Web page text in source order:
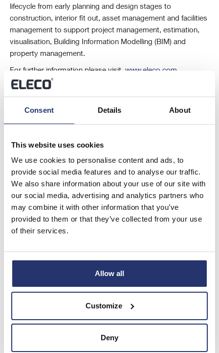
Consent Details About
This website uses cookies
We use cookies to personalise content and ads, to
provide social media features and to analyse our traffic.
We also share information about your use of our site with
our social media, advertising and analytics partners who
may combine it with other information that you’ve
provided to them or that they’ve collected from your use
of their services.
Allow all
Customize
Deny
lifecycle from early planning and design stages to
construction, interior fit out, asset management and facilities
management to support project management, estimation,
visualisation, Building Information Modelling (BIM) and
property management.
For further information please visit www.eleco.com
This information is provided by RNS, the news service of the London
to act as a Primary Information Provider in the United Kingdom. Terms
visit
www.rns.com
RNS may use your IP address to confirm compliance with the terms
and conditions, to analyse how you engage with the information
contained in this communication, and to share such analysis on an
anonymised basis with others as part of our commercial services. For
further information about how RNS and the London Stock Exchange
use the personal data you provide us, please see ourPrivacy Policy